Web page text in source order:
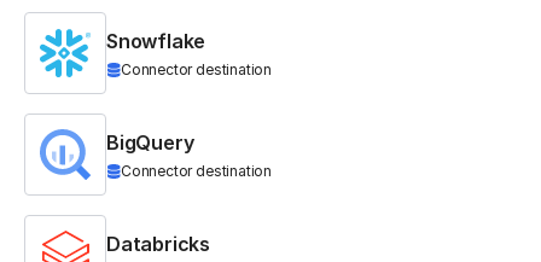
Snowflake
Connector destination
BigQuery
Connector destination
Databricks